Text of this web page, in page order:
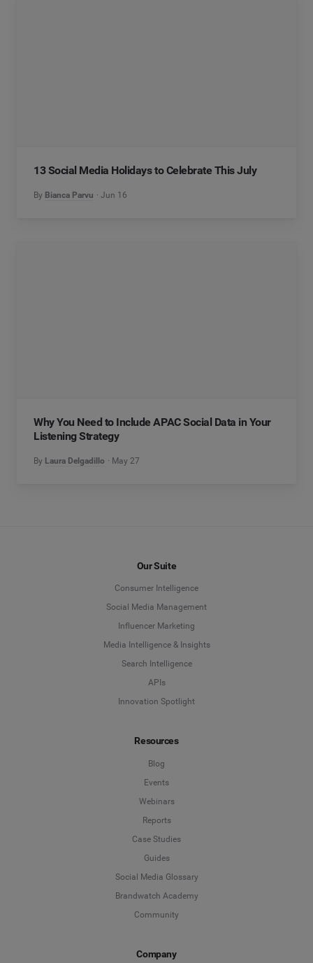
13 Social Media Holidays to Celebrate This July
By Bianca Parvu Jun 16
Why You Need to Include APAC Social Data in Your
Listening Strategy
By Laura Delgadillo May 27
Our Suite
Consumer Intelligence
Social Media Management
Influencer Marketing
Media Intelligence & Insights
Search Intelligence
APIs
Innovation Spotlight
Resources
Blog
Events
Webinars
Reports
Case Studies
Guides
Social Media Glossary
Brandwatch Academy
Community
Company